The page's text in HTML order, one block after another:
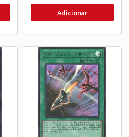
Adicionar